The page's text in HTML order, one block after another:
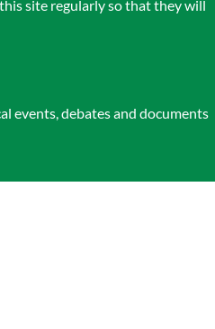
site regularly so that they will
events, debates and documents